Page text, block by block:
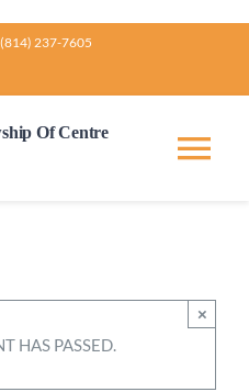
237-7605
Of Centre
HAS PASSED.
×